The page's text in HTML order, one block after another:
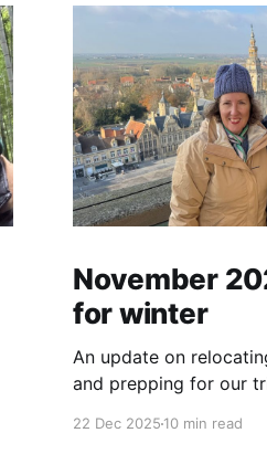
November
for winter
An update on
and prepping for our
22 Dec 202510 min read